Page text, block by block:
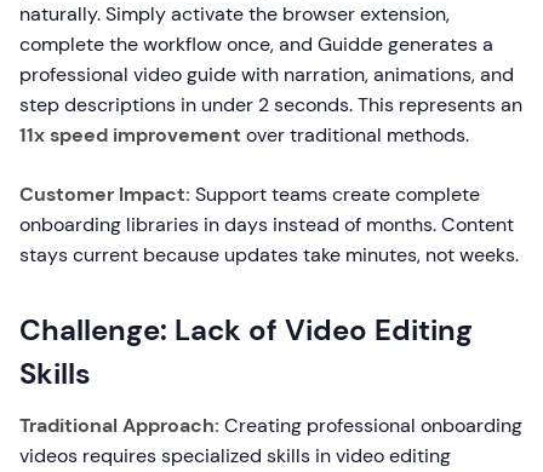
naturally. Simply activate the browser extension,
complete the workflow once, and Guidde generates a
professional video guide with narration, animations, and
step descriptions in under 2 seconds. This represents an
11x speed improvement over traditional methods.
Customer Impact: Support teams create complete
onboarding libraries in days instead of months. Content
stays current because updates take minutes, not weeks.
Challenge: Lack of Video Editing
Skills
Traditional Approach: Creating professional onboarding
videos requires specialized skills in video editing